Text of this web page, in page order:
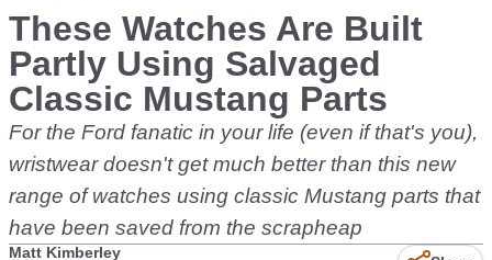
These Watches Are Built
Partly Using Salvaged
Classic Mustang Parts
For the Ford fanatic in your life (even if that's you),
wristwear doesn't get much better than this new
range of watches using classic Mustang parts that
have been saved from the scrapheap
Matt Kimberley